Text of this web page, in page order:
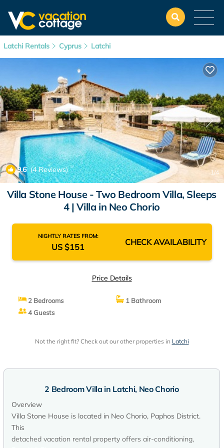
Latchi Rentals Cyprus Latchi
9.6(4 Reviews) 1/4
Villa Stone House - Two Bedroom Villa, Sleeps
4 | Villa in Neo Chorio
NIGHTLY RATES FROM:
US $151 CHECK AVAILABILITY
Price Details
2 Bedrooms
1 Bathroom
4 Guests
Not the right fit? Check out our other properties in Latchi
2 Bedroom Villa in Latchi, Neo Chorio
Overview
Villa Stone House is located in Neo Chorio, Paphos District.
This
detached vacation rental property offers air-conditioning,